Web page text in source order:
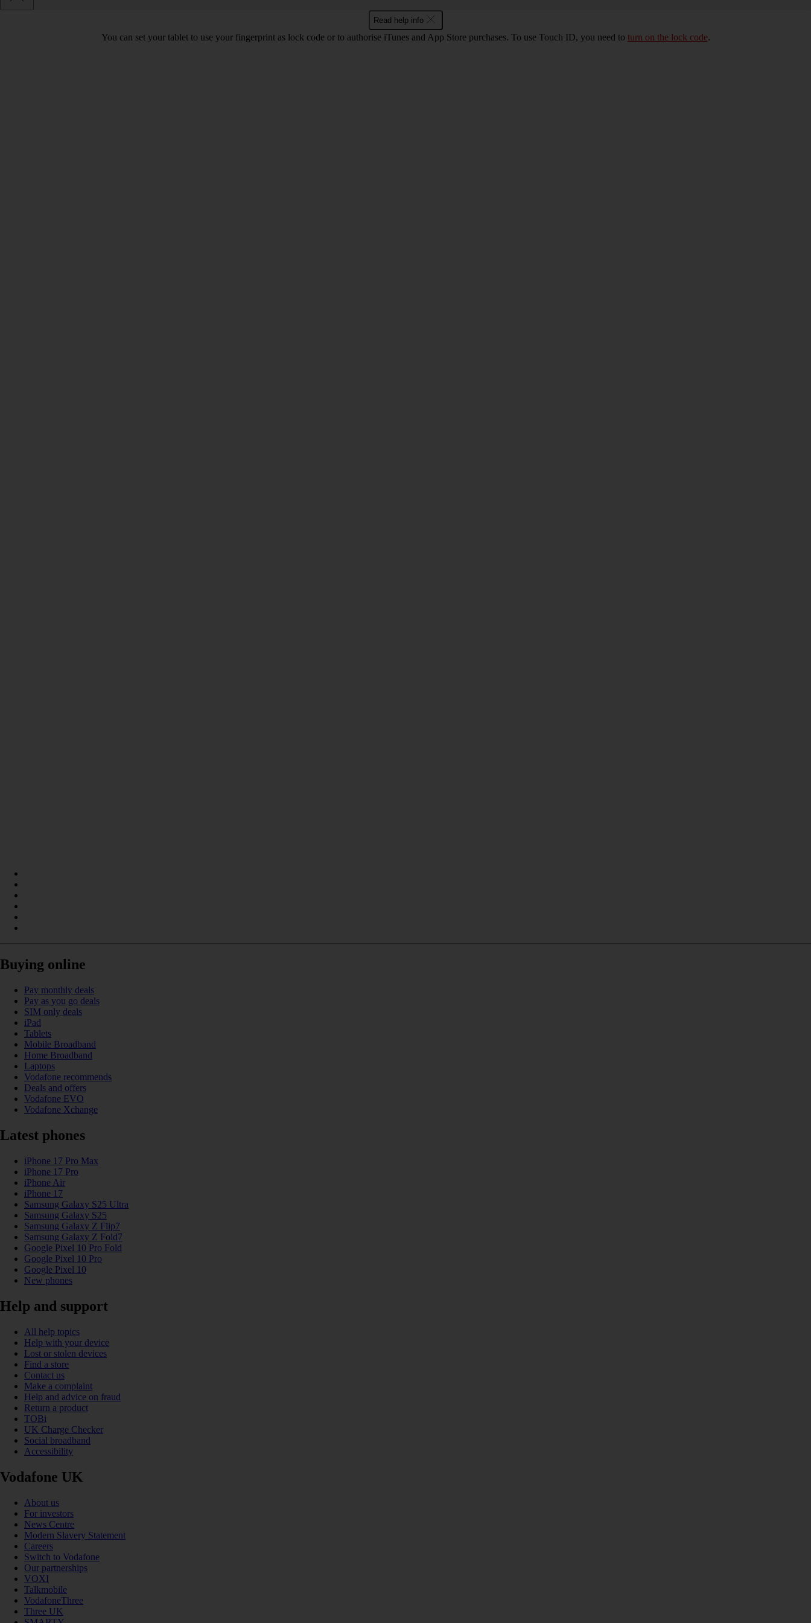
Read help info
You can set your tablet to use your fingerprint as lock code or to authorise iTunes and App Store purchases. To use Touch ID, you need to turn on the lock code.
Buying online
Pay monthly deals
Pay as you go deals
SIM only deals
iPad
Tablets
Mobile Broadband
Home Broadband
Laptops
Vodafone recommends
Deals and offers
Vodafone EVO
Vodafone Xchange
Latest phones
iPhone 17 Pro Max
iPhone 17 Pro
iPhone Air
iPhone 17
Samsung Galaxy S25 Ultra
Samsung Galaxy S25
Samsung Galaxy Z Flip7
Samsung Galaxy Z Fold7
Google Pixel 10 Pro Fold
Google Pixel 10 Pro
Google Pixel 10
New phones
Help and support
All help topics
Help with your device
Lost or stolen devices
Find a store
Contact us
Make a complaint
Help and advice on fraud
Return a product
TOBi
UK Charge Checker
Social broadband
Accessibility
Vodafone UK
About us
For investors
News Centre
Modern Slavery Statement
Careers
Switch to Vodafone
Our partnerships
VOXI
Talkmobile
VodafoneThree
Three UK